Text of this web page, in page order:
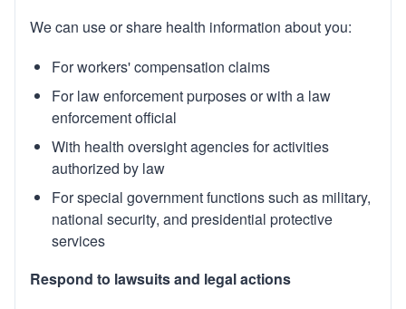
We can use or share health information about you:
For workers' compensation claims
For law enforcement purposes or with a law
enforcement official
With health oversight agencies for activities
authorized by law
For special government functions such as military,
national security, and presidential protective
services
Respond to lawsuits and legal actions